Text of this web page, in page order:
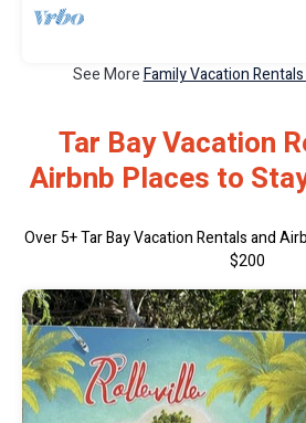
See MoreFamily Vacation
Tar Bay Vacation
Airbnb Places to
Over5+ Tar Bay Vacation Rentals and
$200